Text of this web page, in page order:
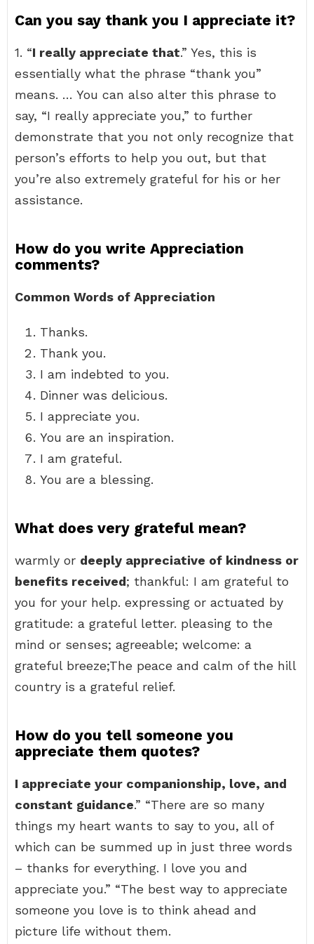
Can you say thank you I appreciate it?
1. “I really appreciate that.” Yes, this is
essentially what the phrase “thank you”
means. … You can also alter this phrase to
say, “I really appreciate you,” to further
demonstrate that you not only recognize that
person’s efforts to help you out, but that
you’re also extremely grateful for his or her
assistance.
How do you write Appreciation
comments?
Common Words of Appreciation
Thanks.
Thank you.
I am indebted to you.
Dinner was delicious.
I appreciate you.
You are an inspiration.
I am grateful.
You are a blessing.
What does very grateful mean?
warmly or deeply appreciative of kindness or
benefits received; thankful: I am grateful to
you for your help. expressing or actuated by
gratitude: a grateful letter. pleasing to the
mind or senses; agreeable; welcome: a
grateful breeze;The peace and calm of the hill
country is a grateful relief.
How do you tell someone you
appreciate them quotes?
I appreciate your companionship, love, and
constant guidance.” “There are so many
things my heart wants to say to you, all of
which can be summed up in just three words
– thanks for everything. I love you and
appreciate you.” “The best way to appreciate
someone you love is to think ahead and
picture life without them.